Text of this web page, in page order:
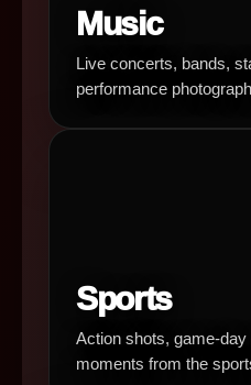
Music
Live concerts, bands,
performance
Sports
Action shots, game-
moments from the